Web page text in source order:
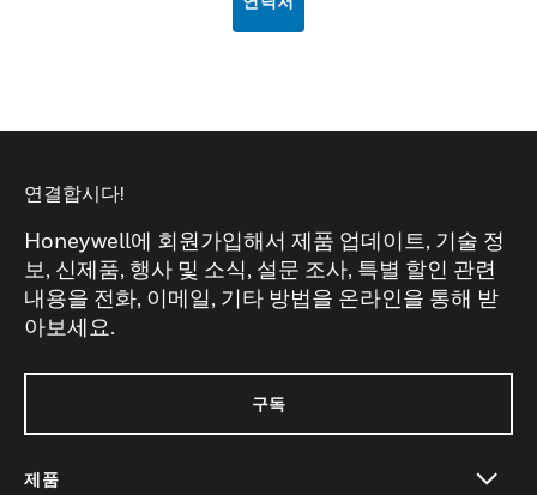
연결합시다!
Honeywell에 회원가입해서 제품 업데이트, 기술 정
보, 신제품, 행사 및 소식, 설문 조사, 특별 할인 관련
내용을 전화, 이메일, 기타 방법을 온라인을 통해 받
아보세요.
구독
제품